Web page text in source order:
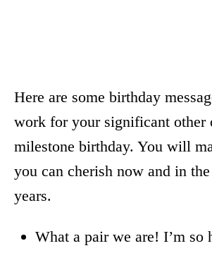
Here are some birthday
work for your significant other
milestone birthday. You will
you can cherish now and in
years.
What a pair we are! I’m so